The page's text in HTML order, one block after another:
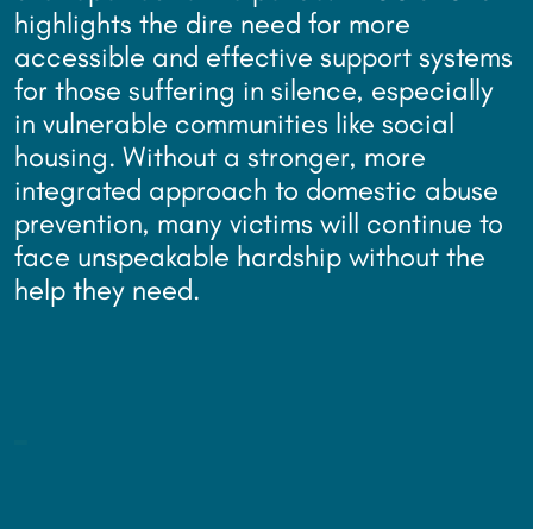
highlights the dire need for more
accessible and effective support systems
for those suffering in silence, especially
in vulnerable communities like social
housing. Without a stronger, more
integrated approach to domestic abuse
prevention, many victims will continue to
face unspeakable hardship without the
help they need.